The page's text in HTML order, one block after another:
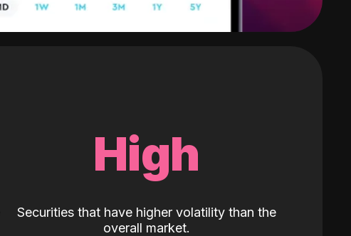
High
Securities that have higher volatility than the
overall market.